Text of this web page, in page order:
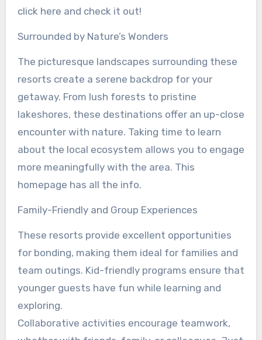
click here and check it out!
Surrounded by Nature’s Wonders
The picturesque landscapes surrounding these
resorts create a serene backdrop for your
getaway. From lush forests to pristine
lakeshores, these destinations offer an up-close
encounter with nature. Taking time to learn
about the local ecosystem allows you to engage
more meaningfully with the area. This
homepage has all the info.
Family-Friendly and Group Experiences
These resorts provide excellent opportunities
for bonding, making them ideal for families and
team outings. Kid-friendly programs ensure that
younger guests have fun while learning and
exploring.
Collaborative activities encourage teamwork,